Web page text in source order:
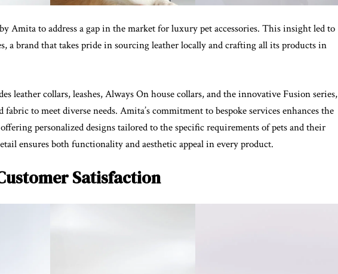
Amita to address a gap in the market for luxury pet accessories. This insight led to
a brand that takes pride in sourcing leather locally and crafting all its products in
leather collars, leashes, Always On house collars, and the innovative Fusion series,
to meet diverse needs. Amita’s commitment to bespoke services enhances the
personalized designs tailored to the specific requirements of pets and their
ensures both functionality and aesthetic appeal in every product.
Satisfaction